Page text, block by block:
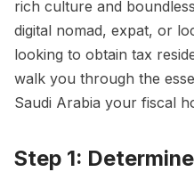
rich culture and
digital nomad, expat, or
looking to obtain tax
walk you through the
Saudi Arabia your fiscal
Step 1: